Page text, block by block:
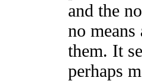
and the
no
them. It
perhaps